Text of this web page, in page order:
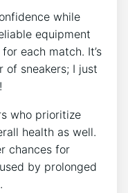
while
equipment
each match. It’s
sneakers; I just
who prioritize
health as well.
chances for
by prolonged